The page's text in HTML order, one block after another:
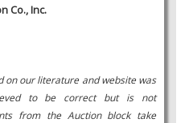
Co., Inc.
our literature and website was
to be correct but is not
from the Auction block take